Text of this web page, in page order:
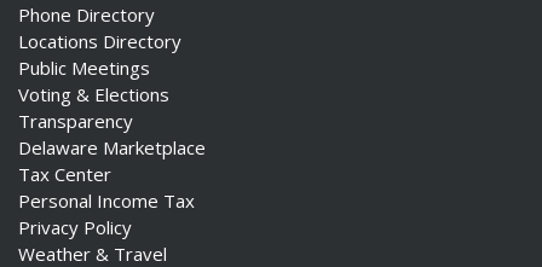
regulation
Phone Directory
Locations Directory
Public Meetings
Voting & Elections
Transparency
Delaware Marketplace
Tax Center
Personal Income Tax
Privacy Policy
Weather & Travel